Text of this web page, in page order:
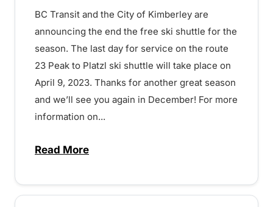
BC Transit and the City of Kimberley are
announcing the end the free ski shuttle for the
season. The last day for service on the route
23 Peak to Platzl ski shuttle will take place on
April 9, 2023. Thanks for another great season
and we’ll see you again in December! For more
information on...
Read Moreabout Kimberley ski shuttle wraps up for